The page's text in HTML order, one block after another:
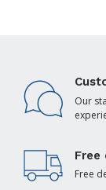
Our
Free
Free